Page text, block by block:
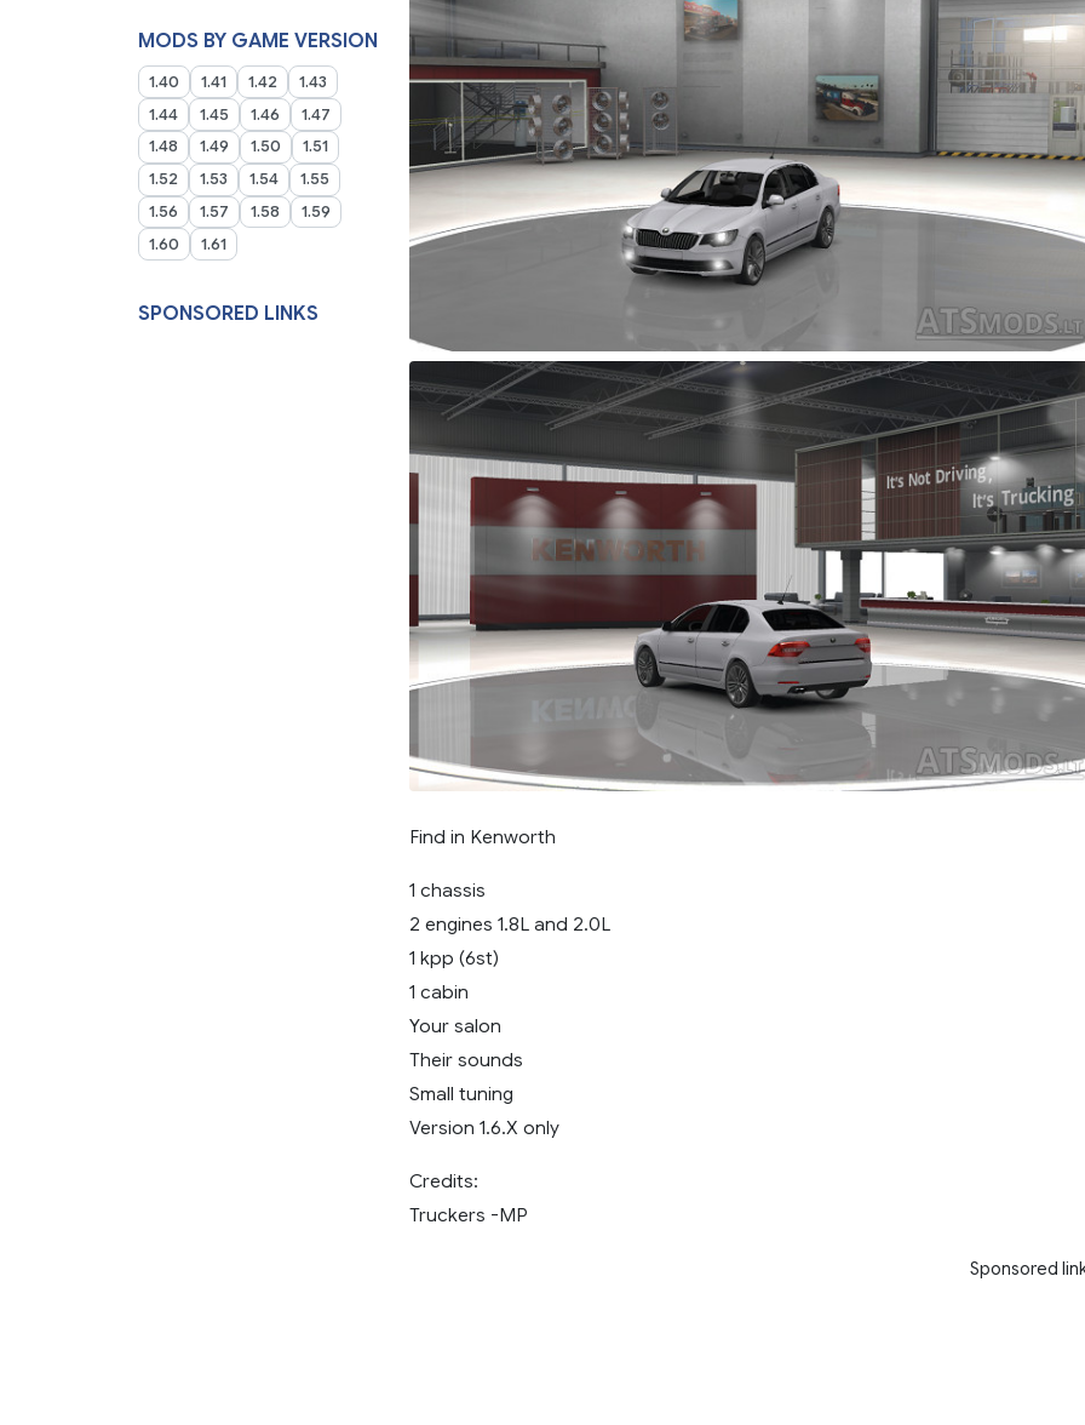
MODS BY GAME VERSION
1.40 1.41 1.42
1.43
1.44
1.45 1.46
1.47
1.48
1.49 1.50
1.51
1.52
1.53 1.54
1.55
1.56
1.57 1.58
1.59
1.60
1.61
SPONSORED LINKS
Find in Kenworth
1 chassis
2 engines 1.8L and 2.0L
1 kpp (6st)
1 cabin
Your salon
Their sounds
Small tuning
Version 1.6.X only
Credits:
Truckers -MP
Sponsored